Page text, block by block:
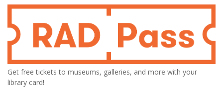
Get free tickets to museums, galleries, and more with your
library card!